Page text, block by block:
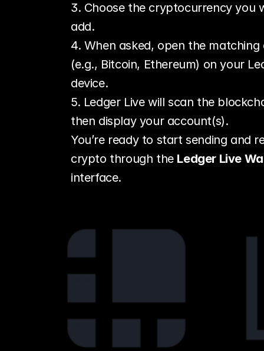
3. Choose the cryptocurrency you
add.
4. When asked, open the matching
(e.g., Bitcoin, Ethereum) on your
device.
5. Ledger Live will scan the
then display your account(s).
You’re ready to start sending and
crypto through the Ledger Live
interface.